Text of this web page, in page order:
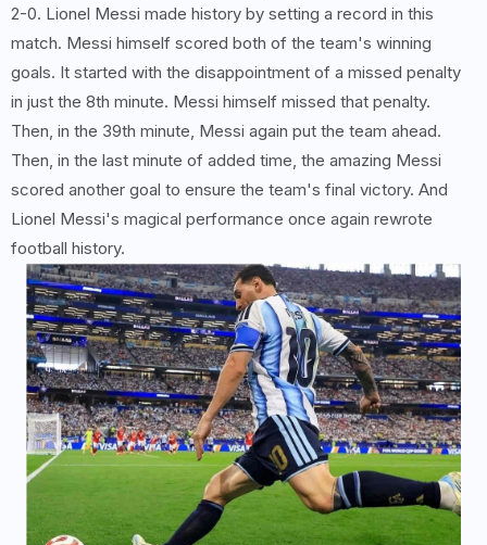
2-0. Lionel Messi made history by setting a record in this
match. Messi himself scored both of the team's winning
goals. It started with the disappointment of a missed penalty
in just the 8th minute. Messi himself missed that penalty.
Then, in the 39th minute, Messi again put the team ahead.
Then, in the last minute of added time, the amazing Messi
scored another goal to ensure the team's final victory. And
Lionel Messi's magical performance once again rewrote
football history.